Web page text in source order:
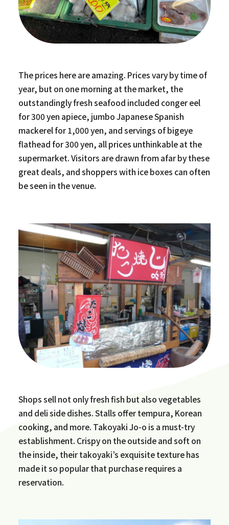
The prices here are amazing. Prices vary by time of
year, but on one morning at the market, the
outstandingly fresh seafood included conger eel
for 300 yen apiece, jumbo Japanese Spanish
mackerel for 1,000 yen, and servings of bigeye
flathead for 300 yen, all prices unthinkable at the
supermarket. Visitors are drawn from afar by these
great deals, and shoppers with ice boxes can often
be seen in the venue.
Shops sell not only fresh fish but also vegetables
and deli side dishes. Stalls offer tempura, Korean
cooking, and more. Takoyaki Jo-o is a must-try
establishment. Crispy on the outside and soft on
the inside, their takoyaki’s exquisite texture has
made it so popular that purchase requires a
reservation.